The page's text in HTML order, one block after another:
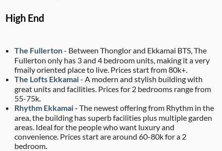
High End
The Fullerton- Between Thonglor and Ekkamai BTS, The
Fullerton only has 3 and 4 bedroom units, making it a very
fmaily oriented place to live. Prices start from 80k+.
The Lofts Ekkamai- A modern and stylish building with
great units and facilities. Prices for 2 bedrooms range from
55-75k.
Rhythm Ekkamai- The newest offering from Rhythm in the
area, the building has superb facilities plus multiple garden
areas. Ideal for the people who want luxury and
convenience. Prices start are around 60-80k for a 2
bedroom.